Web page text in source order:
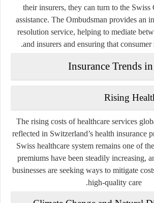
their insurers, they can turn to the Swiss
assistance. The Ombudsman provides an
resolution service, helping to mediate
and insurers and ensuring that consumer
Insurance Trends
Rising
The rising costs of healthcare services
reflected in Switzerland’s health insurance
Swiss healthcare system remains one of
premiums have been steadily increasing,
businesses are seeking ways to mitigate
high-quality care.